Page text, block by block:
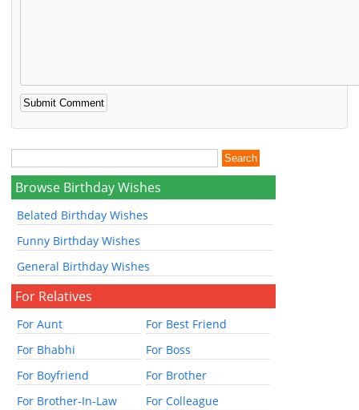
Browse Birthday Wishes
Belated Birthday Wishes
Funny Birthday Wishes
General Birthday Wishes
For Relatives
For Aunt
For Best Friend
For Bhabhi
For Boss
For Boyfriend
For Brother
For Brother-In-Law
For Colleague